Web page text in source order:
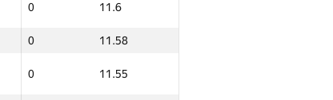
0 11.6
0 11.58
0 11.55